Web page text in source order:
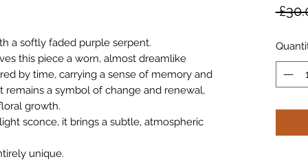
a softly faded purple serpent.
this piece a worn, almost dreamlike
by time, carrying a sense of memory and
a symbol of change and renewal,
growth.
sconce, it brings a subtle, atmospheric
unique.